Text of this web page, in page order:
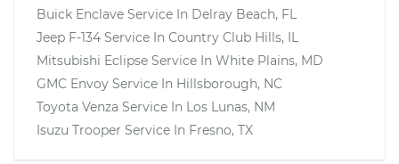
Buick Enclave Service In Delray Beach, FL
Jeep F-134 Service In Country Club Hills, IL
Mitsubishi Eclipse Service In White Plains, MD
GMC Envoy Service In Hillsborough, NC
Toyota Venza Service In Los Lunas, NM
Isuzu Trooper Service In Fresno, TX